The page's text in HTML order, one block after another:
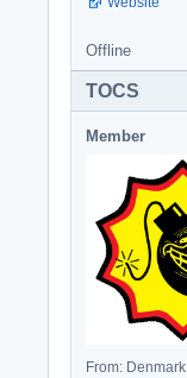
Offline
TOCS
Member
From: Denmark